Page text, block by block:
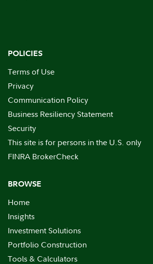
POLICIES
Terms of Use
Privacy
Communication Policy
Business Resiliency Statement
Security
This site is for persons in the U.S. only
FINRA BrokerCheck
BROWSE
Home
Insights
Investment Solutions
Portfolio Construction
Tools & Calculators